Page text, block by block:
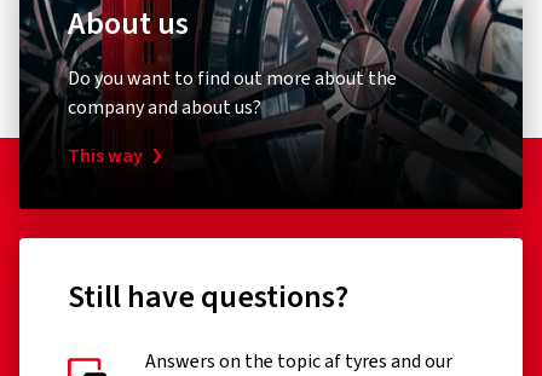
Customer reviews in detail
Verified purchase
Urs M., Switzerland
About us
Do you want to find out more about the
company and about us?
This way
Still have questions?
Answers on the topic af tyres and our